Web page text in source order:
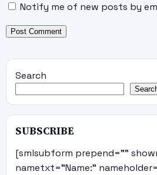
Notify me of new posts by
Search
SUBSCRIBE
[smlsubform prepend=""
nametxt="Name:"